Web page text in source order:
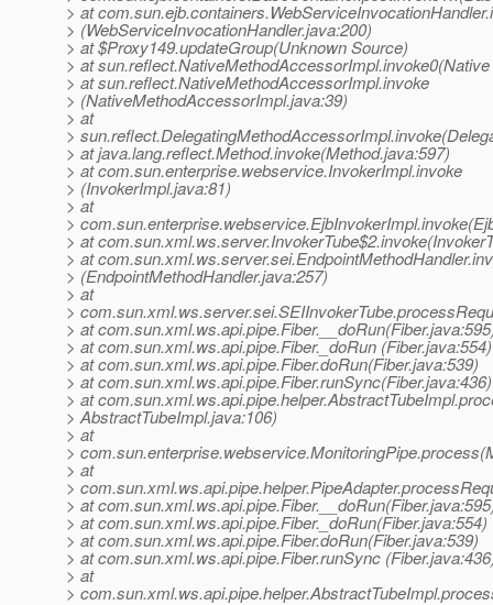
> at
> (WebServiceInvocationHandler.java:200)
> at $Proxy149.updateGroup(Unknown Source)
> at
> at sun.reflect.NativeMethodAccessorImpl.invoke
> (NativeMethodAccessorImpl.java:39)
> at
>
> at java.lang.reflect.Method.invoke(Method.java:597)
> at com.sun.enterprise.webservice.InvokerImpl.invoke
> (InvokerImpl.java:81)
> at
>
> at
> at
> (EndpointMethodHandler.java:257)
> at
>
> at
> at com.sun.xml.ws.api.pipe.Fiber._doRun (Fiber.java:554)
> at com.sun.xml.ws.api.pipe.Fiber.doRun(Fiber.java:539)
> at com.sun.xml.ws.api.pipe.Fiber.runSync(Fiber.java:436)
> at
> AbstractTubeImpl.java:106)
> at
>
> at
>
> at
> at com.sun.xml.ws.api.pipe.Fiber._doRun(Fiber.java:554)
> at com.sun.xml.ws.api.pipe.Fiber.doRun(Fiber.java:539)
> at com.sun.xml.ws.api.pipe.Fiber.runSync
> at
>